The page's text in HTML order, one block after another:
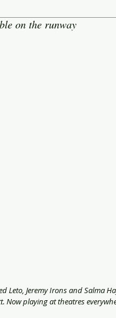
on the runway
Leto, Jeremy Irons and Salma
Now playing at theatres